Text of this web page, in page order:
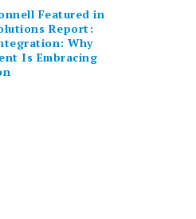
Featured in
Report:
Why
Is Embracing